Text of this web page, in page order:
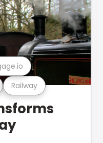
Railway